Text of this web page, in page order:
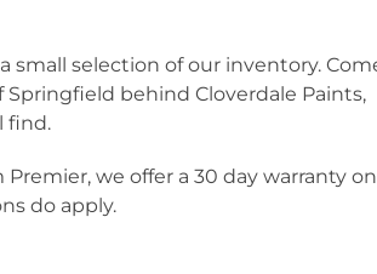
small selection of our inventory.
Springfield behind Cloverdale Paints,
find.
we offer a 30 day warranty on
do apply.